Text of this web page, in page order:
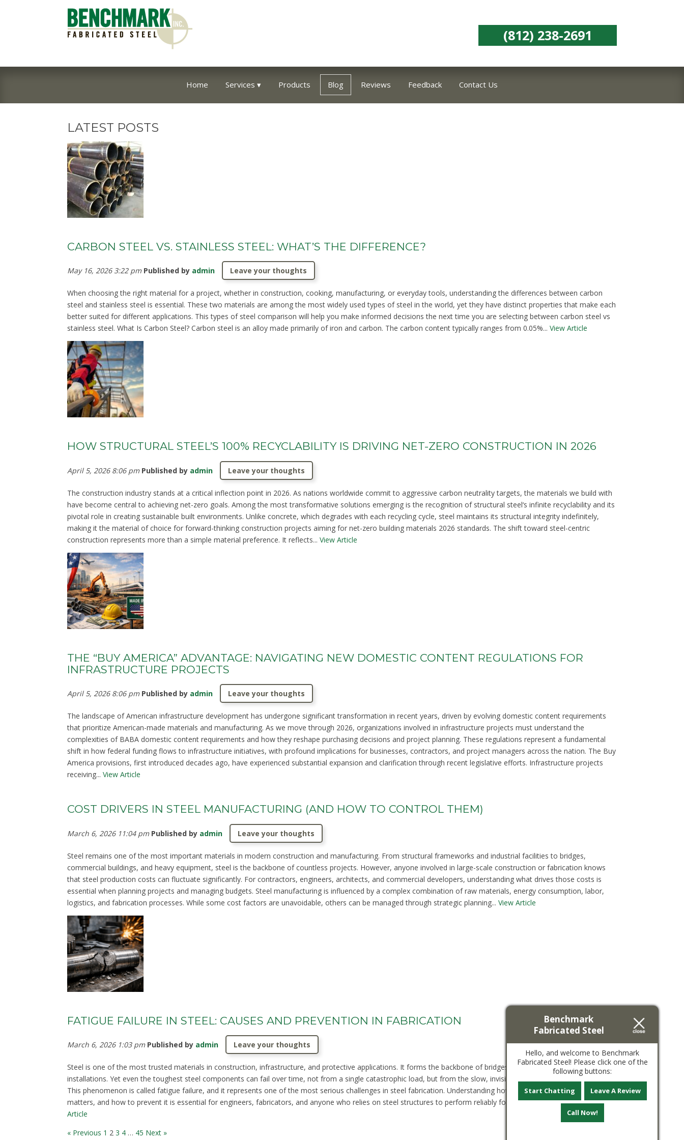
(812) 238-2691
Home Services Products Blog Reviews Feedback Contact Us
LATEST POSTS
CARBON STEEL VS. STAINLESS STEEL: WHAT’S THE DIFFERENCE?
May 16, 2026 3:22 pm Published by admin Leave your thoughts
When choosing the right material for a project, whether in construction, cooking, manufacturing, or everyday tools, understanding the differences between carbon
steel and stainless steel is essential. These two materials are among the most widely used types of steel in the world, yet they have distinct properties that make each
better suited for different applications. This types of steel comparison will help you make informed decisions the next time you are selecting between carbon steel vs
stainless steel. What Is Carbon Steel? Carbon steel is an alloy made primarily of iron and carbon. The carbon content typically ranges from 0.05%... View Article
HOW STRUCTURAL STEEL’S 100% RECYCLABILITY IS DRIVING NET-ZERO CONSTRUCTION IN 2026
April 5, 2026 8:06 pm Published by admin Leave your thoughts
The construction industry stands at a critical inflection point in 2026. As nations worldwide commit to aggressive carbon neutrality targets, the materials we build with
have become central to achieving net-zero goals. Among the most transformative solutions emerging is the recognition of structural steel‘s infinite recyclability and its
pivotal role in creating sustainable built environments. Unlike concrete, which degrades with each recycling cycle, steel maintains its structural integrity indefinitely,
making it the material of choice for forward-thinking construction projects aiming for net-zero building materials 2026 standards. The shift toward steel-centric
construction represents more than a simple material preference. It reflects... View Article
THE “BUY AMERICA” ADVANTAGE: NAVIGATING NEW DOMESTIC CONTENT REGULATIONS FOR
INFRASTRUCTURE PROJECTS
April 5, 2026 8:06 pm Published by admin Leave your thoughts
The landscape of American infrastructure development has undergone significant transformation in recent years, driven by evolving domestic content requirements
that prioritize American-made materials and manufacturing. As we move through 2026, organizations involved in infrastructure projects must understand the
complexities of BABA domestic content requirements and how they reshape purchasing decisions and project planning. These regulations represent a fundamental
shift in how federal funding flows to infrastructure initiatives, with profound implications for businesses, contractors, and project managers across the nation. The Buy
America provisions, first introduced decades ago, have experienced substantial expansion and clarification through recent legislative efforts. Infrastructure projects
receiving... View Article
COST DRIVERS IN STEEL MANUFACTURING (AND HOW TO CONTROL THEM)
March 6, 2026 11:04 pm Published by admin Leave your thoughts
Steel remains one of the most important materials in modern construction and manufacturing. From structural frameworks and industrial facilities to bridges,
commercial buildings, and heavy equipment, steel is the backbone of countless projects. However, anyone involved in large-scale construction or fabrication knows
that steel production costs can fluctuate significantly. For contractors, engineers, architects, and commercial developers, understanding what drives those costs is
essential when planning projects and managing budgets. Steel manufacturing is influenced by a complex combination of raw materials, energy consumption, labor,
logistics, and fabrication processes. While some cost factors are unavoidable, others can be managed through strategic planning... View Article
FATIGUE FAILURE IN STEEL: CAUSES AND PREVENTION IN FABRICATION
March 6, 2026 1:03 pm Published by admin Leave your thoughts
Steel is one of the most trusted materials in construction, infrastructure, and protective applications. It forms the backbone of bridges, buildings, and security
installations. Yet even the toughest steel components can fail over time, not from a single catastrophic load, but from the slow, invisible accumulation of stress cycles.
This phenomenon is called fatigue failure, and it represents one of the most serious challenges in steel fabrication. Understanding how fatigue develops, why it
matters, and how to prevent it is essential for engineers, fabricators, and anyone who relies on steel structures to perform reliably for the long term. What Is...View
Article
« Previous 1 2 3 4 … 45 Next »
Benchmark
Fabricated Steel
Hello, and welcome to Benchmark
Fabricated Steel! Please click one of the
following buttons:
Start Chatting Leave A Review
Call Now!